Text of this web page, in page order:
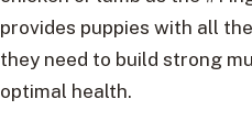
provides puppies with all
they need to build strong
optimal health.